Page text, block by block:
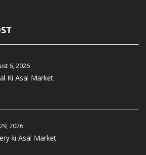
6, 2026
Ki Asal Market
2026
ki Asal Market